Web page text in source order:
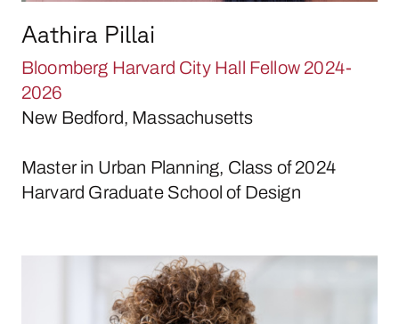
Aathira Pillai
Bloomberg Harvard City Hall Fellow 2024-
2026
New Bedford, Massachusetts
Master in Urban Planning, Class of 2024
Harvard Graduate School of Design